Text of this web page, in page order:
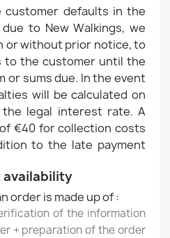
defaults in the
to New Walkings, we
or without prior notice, to
to the customer until the
or sums due. In the event
will be calculated on
legal interest rate. A
€40 for collection costs
to the late payment
availability
order is made up of :
of the information
+ preparation of the order